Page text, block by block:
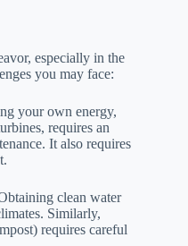
especially in the
you may face:
your own energy,
requires an
It also requires
clean water
Similarly,
requires careful